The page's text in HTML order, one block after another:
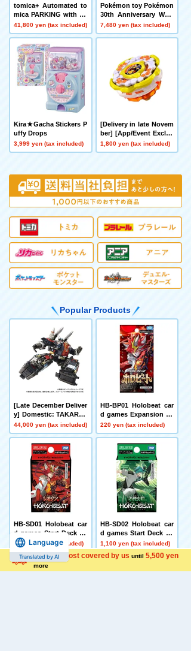
Shipping cost covered by us until 5,500 yen
more
tomica+ Automated to
mica PARKING with sh
owroom
41,800 yen (tax included)
Pokémon toy Pokémon
30th Anniversary Welc
ome Home! Pikachu 1/
1
7,480 yen (tax included)
Kira★Gacha Stickers P
uffy Drops
3,999 yen (tax included)
[Delivery in late Novem
ber] [App/Event Exclus
ive] BEYBLADE X CX-0
0 Booster Hornet Fort
1,800 yen (tax included)
Popular Products
[Late December Deliver
y] Domestic: TAKARAT
OMY MALL Limited DI
ACLONE DA-80 Big Po
44,000 yen (tax included)
HB-BP01 Holobeat car
d games Expansion Pa
ck First Edition Holobe
at
220 yen (tax included)
HB-SD01 Holobeat car
d games Start Deck Le
ojin Red
1,100 yen (tax included)
HB-SD02 Holobeat car
d games Start Deck Im
mortal Fire Flight Gree
n
1,100 yen (tax included)
Language
Translated by AI